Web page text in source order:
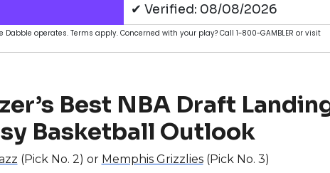
✔ Verified: 08/08/2026
operates. Terms apply. Concerned with your play? Call 1-800-GAMBLER or visit
Best NBA Draft
Basketball Outlook
(Pick No. 2) or Memphis Grizzlies(Pick No. 3)